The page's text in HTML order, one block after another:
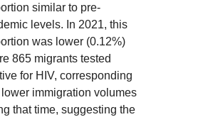
similar to pre-
levels. In 2021, this
was lower (0.12%)
865 migrants tested
for HIV, corresponding
immigration volumes
that time, suggesting the